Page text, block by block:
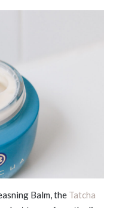
Balm, the Tatcha